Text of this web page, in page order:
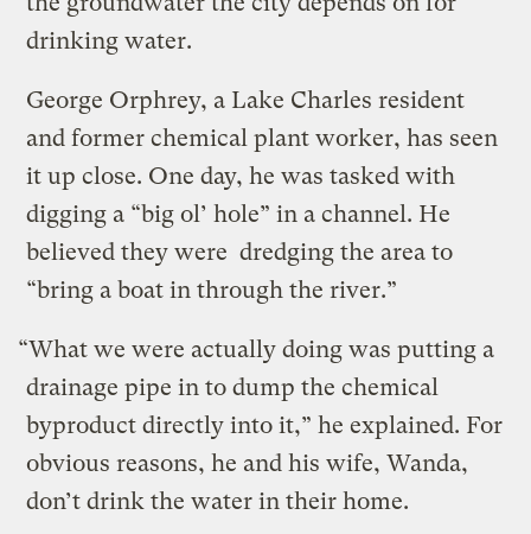
drinking water.
George Orphrey, a Lake Charles resident
and former chemical plant worker, has seen
it up close. One day, he was tasked with
digging a “big ol’ hole” in a channel. He
believed they were dredging the area to
“bring a boat in through the river.”
“What we were actually doing was putting a
drainage pipe in to dump the chemical
byproduct directly into it,” he explained. For
obvious reasons, he and his wife, Wanda,
don’t drink the water in their home.